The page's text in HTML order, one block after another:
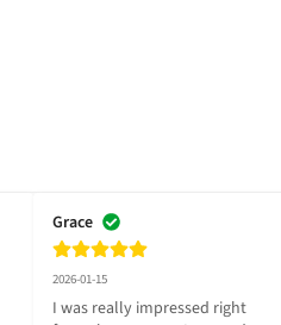
Grace
2026-01-15
I was really impressed right